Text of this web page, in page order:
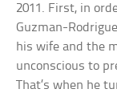
2011. First, in
Guzman-
his wife and the
unconscious to
That’s when he